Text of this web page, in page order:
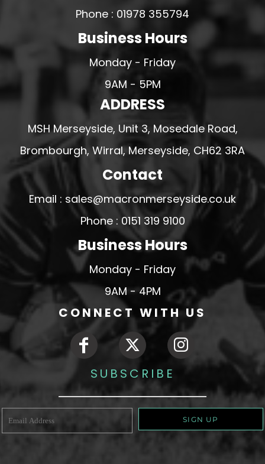
Phone : 01978 355794
Business Hours
Monday - Friday
9AM - 5PM
ADDRESS
MSH Merseyside, Unit 3, Mosedale Road,
Brombourgh, Wirral, Merseyside, CH62 3RA
Contact
Email : sales@macronmerseyside.co.uk
Phone : 0151 319 9100
Business Hours
Monday - Friday
9AM - 4PM
CONNECT WITH US
SUBSCRIBE
SIGN UP